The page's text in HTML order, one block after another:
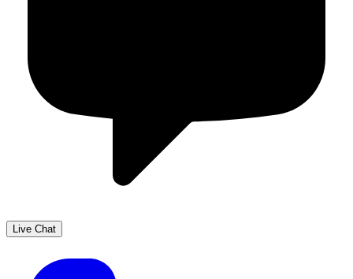
Live Chat